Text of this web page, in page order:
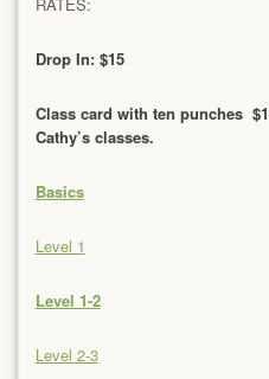
RATES:
Drop In: $15
Class card with ten punches
Cathy’s classes.
Basics
Level 1
Level 1-2
Level 2-3